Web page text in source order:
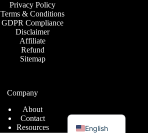
Privacy Policy
Terms & Conditions
GDPR Compliance
Disclaimer
Affiliate
Refund
Sitemap
Company
About
Contact
Resources
English